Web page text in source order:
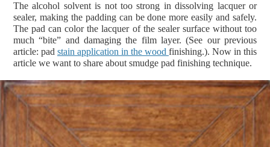
The alcohol solvent is not too strong in dissolving lacquer or
sealer, making the padding can be done more easily and safely.
The pad can color the lacquer of the sealer surface without too
much “bite” and damaging the film layer. (See our previous
article: pad stain application in the wood finishing.). Now in this
article we want to share about smudge pad finishing technique.